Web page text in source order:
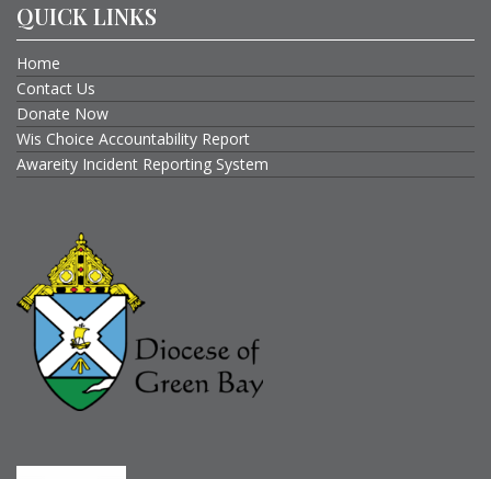
QUICK LINKS
Home
Contact Us
Donate Now
Wis Choice Accountability Report
Awareity Incident Reporting System